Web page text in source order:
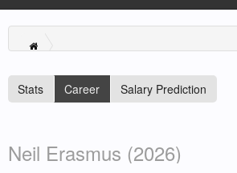
Stats Career Salary Prediction
Neil Erasmus (2026)